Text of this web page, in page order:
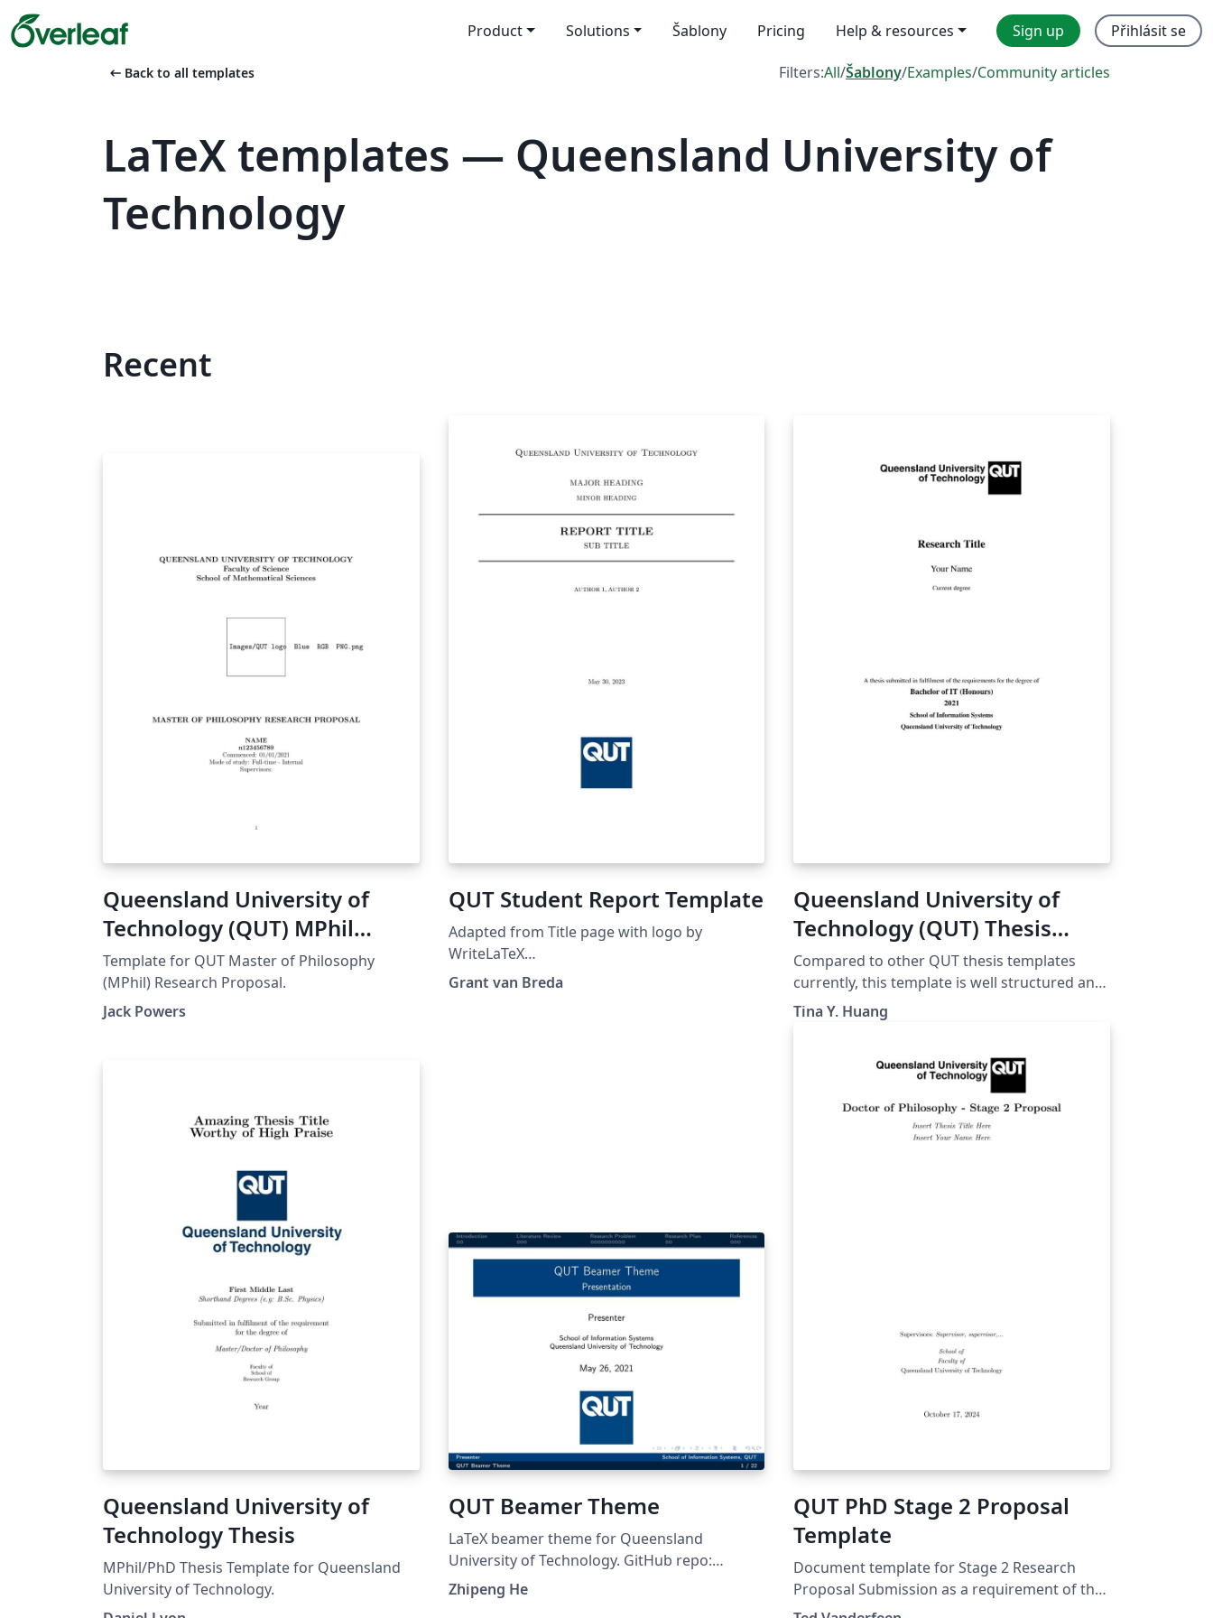
Product Solutions Šablony Pricing Help & resources Sign up Přihlásit se
arrow_left_alt Back to all templates Filters:All/Šablony/Examples/Community articles
LaTeX templates — Queensland University of
Technology
Recent
Queensland University of
Technology (QUT) MPhil
Research Proposal
Template for QUT Master of Philosophy
(MPhil) Research Proposal.
Jack Powers
QUT Student Report Template
Adapted from Title page with logo by
WriteLaTeX
https://www.overleaf.com/latex/examples/titl
Grant van Breda
Queensland University of
Technology (QUT) Thesis
Template
Compared to other QUT thesis templates
currently, this template is well structured and
easier to use, which is adapted from a UQ
template and modified to meet the
Honours, MPhil, or PhD.
Tina Y. Huang
Queensland University of
Technology Thesis
MPhil/PhD Thesis Template for Queensland
University of Technology.
QUT Beamer Theme
LaTeX beamer theme for Queensland
University of Technology. GitHub repo:
https://github.com/ZhipengHe/QUT-Beamer-
Theme/ This template mostly comes from Jiayi
Zhipeng He
QUT PhD Stage 2 Proposal
Template
Document template for Stage 2 Research
Proposal Submission as a requirement of the
Doctor of Philosophy at Queensland